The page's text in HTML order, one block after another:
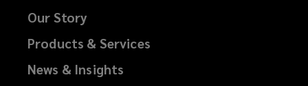
Our Story
Products & Services
News & Insights